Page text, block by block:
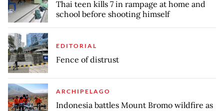
Thai teen kills 7 in rampage at home and
school before shooting himself
EDITORIAL
Fence of distrust
ARCHIPELAGO
Indonesia battles Mount Bromo wildfire as